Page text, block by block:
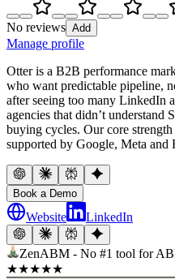
No reviews Add
Manage profile
Otter is a B2B performance
who want predictable pipeline,
after seeing too many LinkedIn
agencies that didn’t understand
buying cycles. Our core
supported by Google, Meta and
Book a Demo
Website LinkedIn
ZenABM - No #1 tool for
★★★★★